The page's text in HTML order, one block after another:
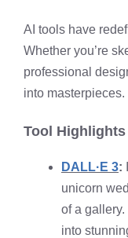
AI tools have
Whether you’re
professional
into masterpieces.
Tool Highlights
DALL·E 3:
unicorn
of a gallery.
into